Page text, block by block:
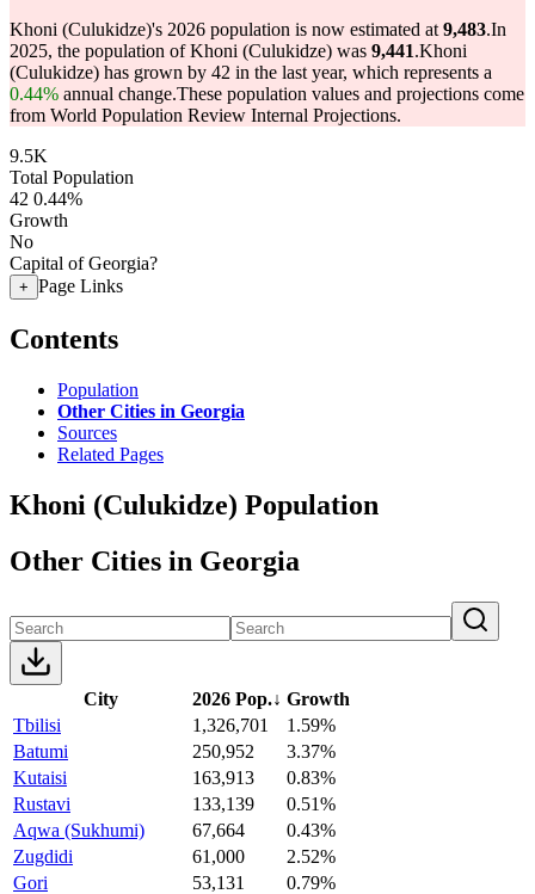
Khoni (Culukidze)'s 2026 population is now estimated at 9,483.In
2025, the population of Khoni (Culukidze) was 9,441.Khoni
(Culukidze) has grown by 42 in the last year, which represents a
0.44% annual change.These population values and projections come
from World Population Review Internal Projections.
9.5K
Total Population
42 0.44%
Growth
No
Capital of Georgia?
+ Page Links
Contents
Population
Other Cities in Georgia
Sources
Related Pages
Khoni (Culukidze) Population
Other Cities in Georgia
City 2026 Pop.↓ Growth
Tbilisi
1,326,701
1.59%
Batumi
250,952
3.37%
Kutaisi
163,913
0.83%
Rustavi
133,139
0.51%
Aqwa (Sukhumi)
67,664
0.43%
Zugdidi
61,000
2.52%
Gori
53,131
0.79%